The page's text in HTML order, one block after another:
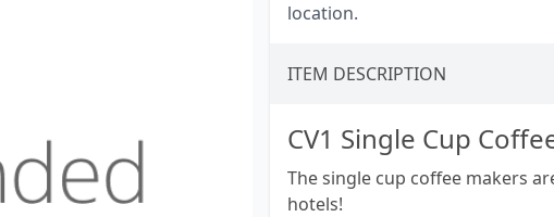
location.
ITEM DESCRIPTION
CV1 Single Cup
The single cup coffee makers
hotels!